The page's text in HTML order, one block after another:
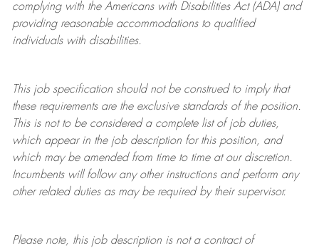
complying withthe Americans with Disabilities Act (ADA) and
providing reasonableaccommodations to qualified
individuals with disabilities.
This job specification should not be construed to imply that
these requirements are the exclusive standards of the position.
This is not to be considered a complete list of job duties,
which appear in the job description for this position, and
which may be amended from time to time at ourdiscretion.
Incumbents will follow any other instructions and perform any
other related duties as may be required by their supervisor.
Please note, this job description is not a contract of